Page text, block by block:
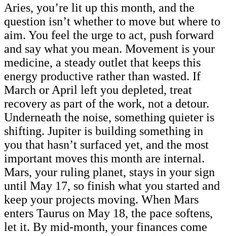
Aries, you’re lit up this month, and the
question isn’t whether to move but where to
aim. You feel the urge to act, push forward
and say what you mean. Movement is your
medicine, a steady outlet that keeps this
energy productive rather than wasted. If
March or April left you depleted, treat
recovery as part of the work, not a detour.
Underneath the noise, something quieter is
shifting. Jupiter is building something in
you that hasn’t surfaced yet, and the most
important moves this month are internal.
Mars, your ruling planet, stays in your sign
until May 17, so finish what you started and
keep your projects moving. When Mars
enters Taurus on May 18, the pace softens,
let it. By mid-month, your finances come